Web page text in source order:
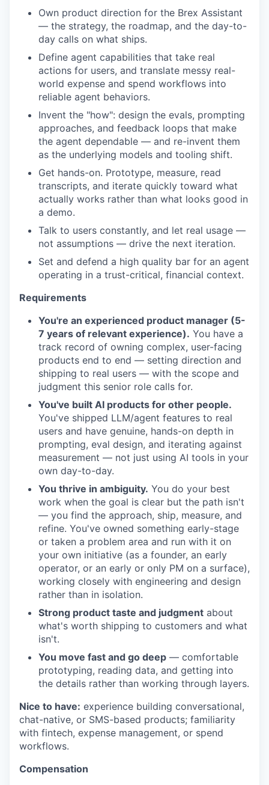
Own product direction for the Brex Assistant
— the strategy, the roadmap, and the day-to-
day calls on what ships.
Define agent capabilities that take real
actions for users, and translate messy real-
world expense and spend workflows into
reliable agent behaviors.
Invent the "how": design the evals, prompting
approaches, and feedback loops that make
the agent dependable — and re-invent them
as the underlying models and tooling shift.
Get hands-on. Prototype, measure, read
transcripts, and iterate quickly toward what
actually works rather than what looks good in
a demo.
Talk to users constantly, and let real usage —
not assumptions — drive the next iteration.
Set and defend a high quality bar for an agent
operating in a trust-critical, financial context.
Requirements
You're an experienced product manager (5-
7 years of relevant experience). You have a
track record of owning complex, user-facing
products end to end — setting direction and
shipping to real users — with the scope and
judgment this senior role calls for.
You've built AI products for other people.
You've shipped LLM/agent features to real
users and have genuine, hands-on depth in
prompting, eval design, and iterating against
measurement — not just using AI tools in your
own day-to-day.
You thrive in ambiguity. You do your best
work when the goal is clear but the path isn't
— you find the approach, ship, measure, and
refine. You've owned something early-stage
or taken a problem area and run with it on
your own initiative (as a founder, an early
operator, or an early or only PM on a surface),
working closely with engineering and design
rather than in isolation.
Strong product taste and judgment about
what's worth shipping to customers and what
isn't.
You move fast and go deep — comfortable
prototyping, reading data, and getting into
the details rather than working through layers.
Nice to have: experience building conversational,
chat-native, or SMS-based products; familiarity
with fintech, expense management, or spend
workflows.
Compensation